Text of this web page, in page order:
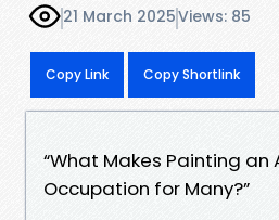
21 March 2025Views: 85
Copy Link Copy Shortlink
“What Makes Painting
Occupation for Many?”